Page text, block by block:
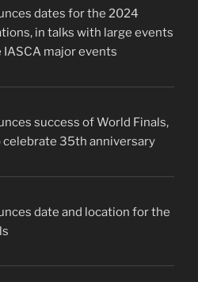
dates for the 2024
in talks with large events
major events
success of World Finals,
celebrate 35th anniversary
date and location for the